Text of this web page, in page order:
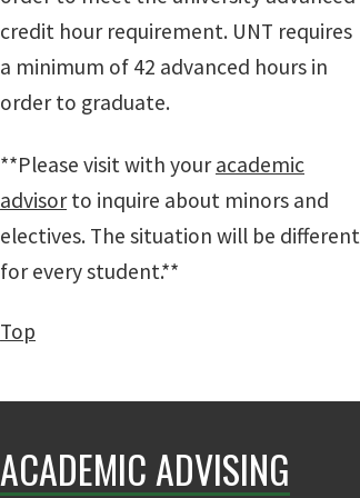
credit hour requirement. UNT requires
a minimum of 42 advanced hours in
order to graduate.
**Please visit with youracademic
advisorto inquire about minors and
electives. The situation will be different
for every student.**
Top
ACADEMIC ADVISING